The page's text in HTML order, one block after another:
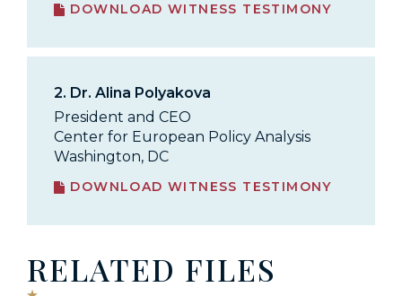
DOWNLOAD WITNESS TESTIMONY
2. Dr. Alina Polyakova
President and CEO
Center for European Policy Analysis
Washington, DC
DOWNLOAD WITNESS TESTIMONY
RELATED FILES